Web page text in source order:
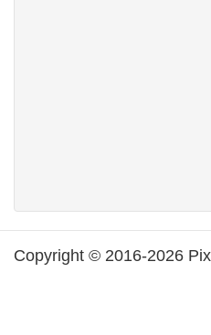
Copyright © 2016-2026